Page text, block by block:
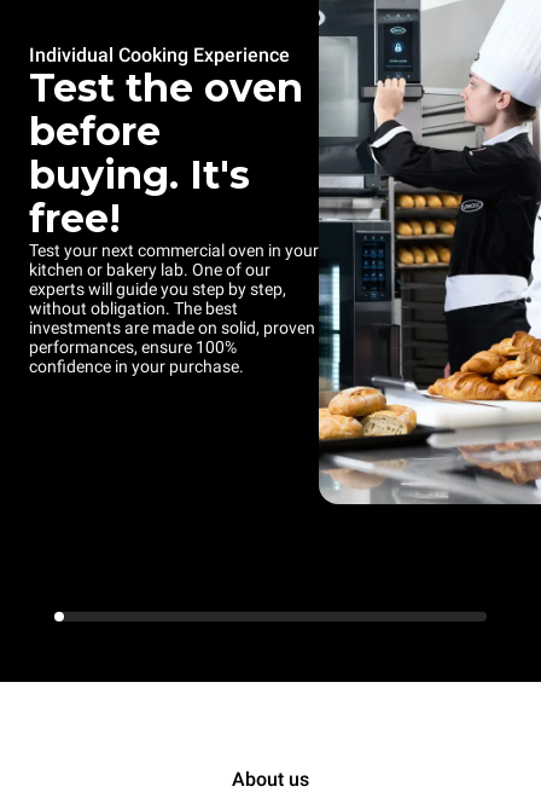
Individual Cooking Experience
Test the oven
before
buying. It's
free!
Test your next commercial oven in your
kitchen or bakery lab. One of our
experts will guide you step by step,
without obligation. The best
investments are made on solid, proven
performances, ensure 100%
confidence in your purchase.
About us